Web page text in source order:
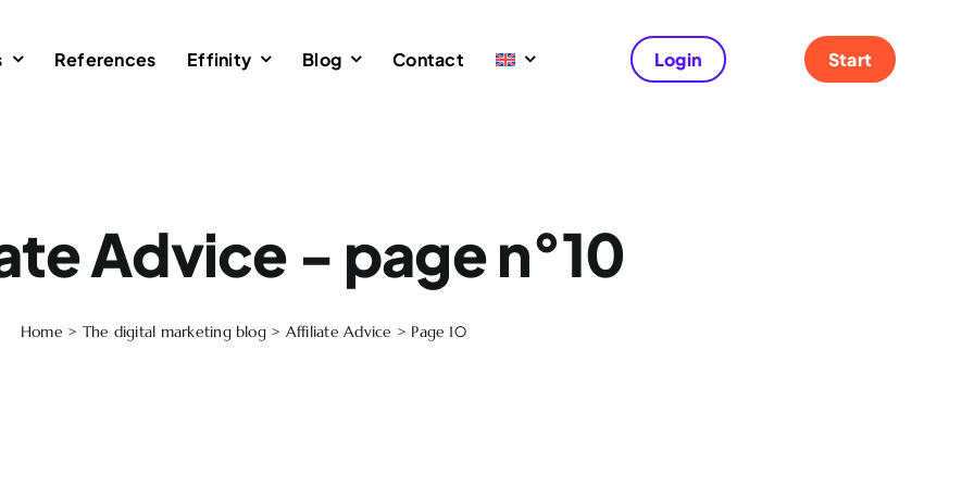
References Effinity Blog Contact Login Start
Advice - page n°10
Home > The digital marketing blog> Affiliate Advice > Page 10